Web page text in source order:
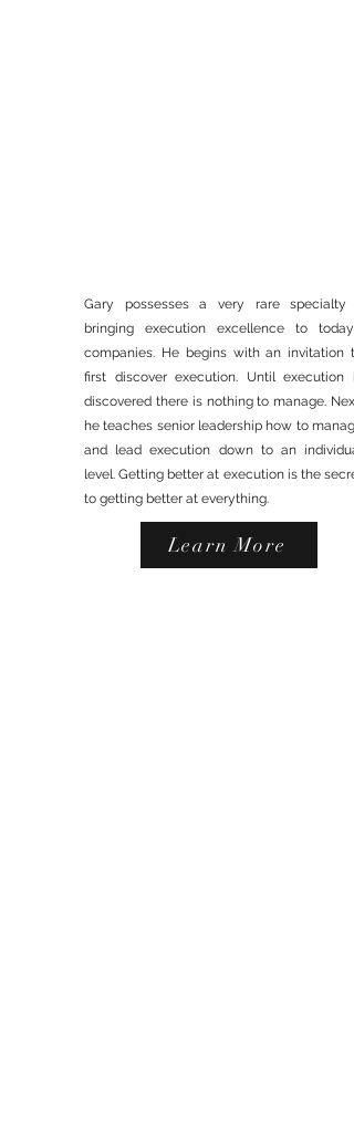
EXECUTIVE TEAM
ALIGNMENT
WORKSHOPS
Gary possesses a very rare specialty -
bringing execution excellence to today's
companies. He begins with an invitation to
first discover execution. Until execution is
discovered there is nothing to manage. Next,
he teaches senior leadership how to manage
and lead execution down to an individual
level. Getting better at execution is the secret
to getting better at everything.
Learn More